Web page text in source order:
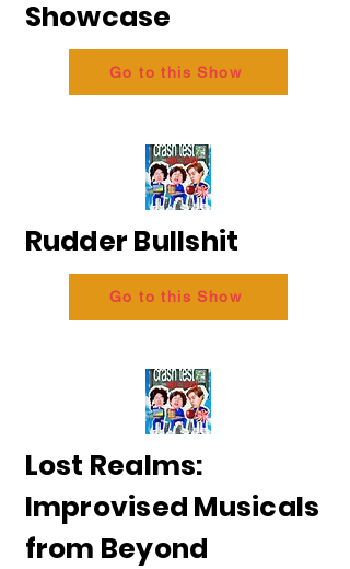
Showcase
Go to this Show
Rudder Bullshit
Go to this Show
Lost Realms:
Improvised Musicals
from Beyond